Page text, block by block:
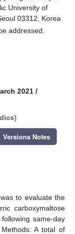
University of
03312, Korea
addressed.
2021 /
)
Versions Notes
to evaluate the
carboxymaltose
same-day
A total of